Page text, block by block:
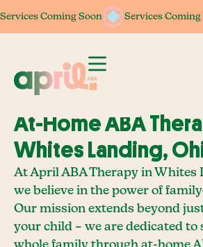
Services Coming Soon Services Coming
Services Coming Soon Services Coming
At-Home ABA
Whites Landing,
At April ABA Therapy in Whites
we believe in the power of
Our mission extends beyond
your child – we are dedicated